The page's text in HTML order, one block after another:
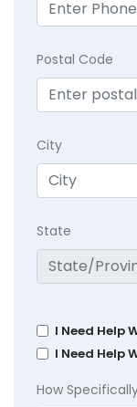
Postal Code
City
State
I Need Help
I Need Help
How